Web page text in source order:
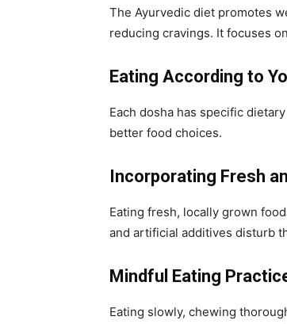
The Ayurvedic diet promotes
reducing cravings. It focuses
Eating According to
Each dosha has specific
better food choices.
Incorporating Fresh
Eating fresh, locally grown
and artificial additives disturb
Mindful Eating
Eating slowly, chewing